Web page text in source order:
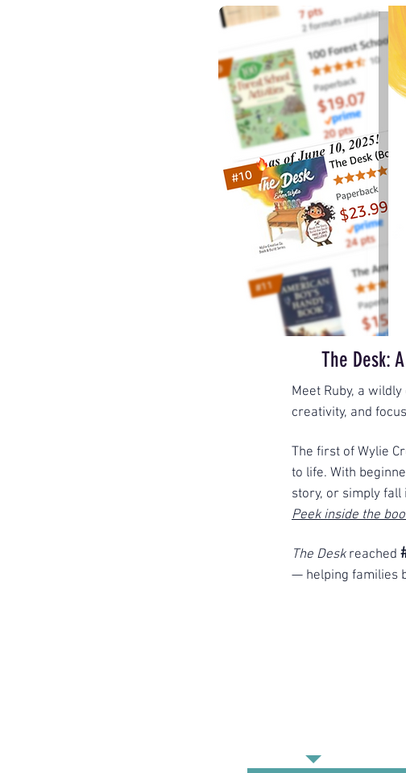
The Desk:
Meet Ruby, a
creativity, and
The first of Wylie
to life. With
story, or simply fall
Peek inside the
The Desk reached
— helping families